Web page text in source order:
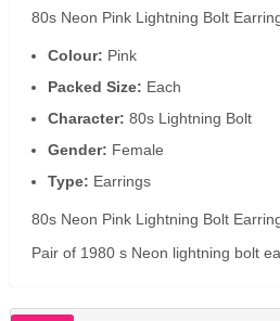
80s Neon Pink Lightning Bolt
Colour: Pink
Packed Size: Each
Character: 80s Lightning Bolt
Gender: Female
Type: Earrings
80s Neon Pink Lightning Bolt
Pair of 1980 s Neon lightning bolt